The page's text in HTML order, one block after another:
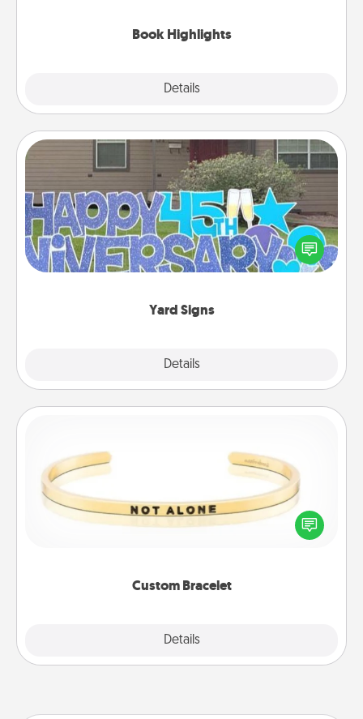
Book Highlights
Details
Yard Signs
Details
Yard Signs
Celebrate special occasions by putting a special
message right in the front yard!
Custom Bracelet
Details
In a season where many feel isolated, you can
remind your loved one they are not alone.